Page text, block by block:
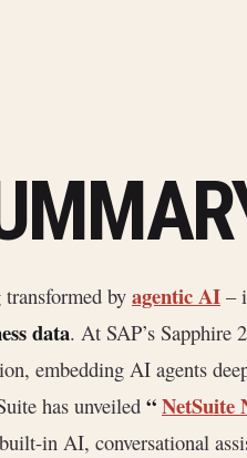
by agentic AI –
data. At SAP’s Sapphire
embedding AI agents
has unveiled “NetSuite
in AI, conversational